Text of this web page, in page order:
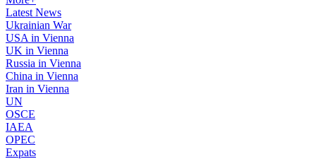
Latest News
Ukrainian War
USA in Vienna
UK in Vienna
Russia in Vienna
China in Vienna
Iran in Vienna
UN
OSCE
IAEA
OPEC
Expats